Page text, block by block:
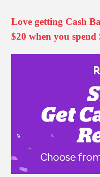
Love getting Cash
$20 when you spend